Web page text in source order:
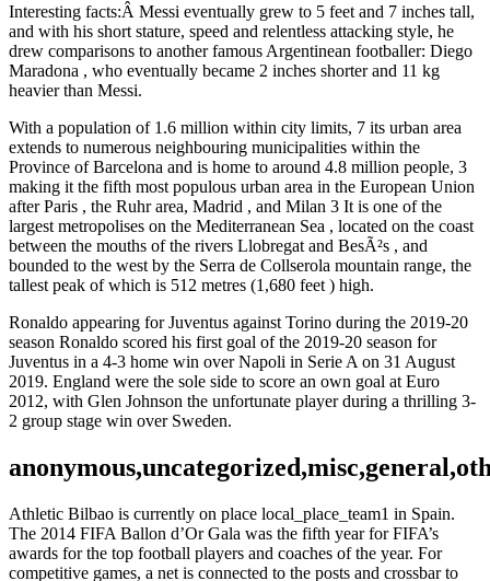
Interesting facts:Â Messi eventually grew to 5 feet and 7 inches tall,
and with his short stature, speed and relentless attacking style, he
drew comparisons to another famous Argentinean footballer: Diego
Maradona , who eventually became 2 inches shorter and 11 kg
heavier than Messi.
With a population of 1.6 million within city limits, 7 its urban area
extends to numerous neighbouring municipalities within the
Province of Barcelona and is home to around 4.8 million people, 3
making it the fifth most populous urban area in the European Union
after Paris , the Ruhr area, Madrid , and Milan 3 It is one of the
largest metropolises on the Mediterranean Sea , located on the coast
between the mouths of the rivers Llobregat and BesÃ²s , and
bounded to the west by the Serra de Collserola mountain range, the
tallest peak of which is 512 metres (1,680 feet ) high.
Ronaldo appearing for Juventus against Torino during the 2019-20
season Ronaldo scored his first goal of the 2019-20 season for
Juventus in a 4-3 home win over Napoli in Serie A on 31 August
2019. England were the sole side to score an own goal at Euro
2012, with Glen Johnson the unfortunate player during a thrilling 3-
2 group stage win over Sweden.
Athletic Bilbao is currently on place local_place_team1 in Spain.
The 2014 FIFA Ballon d’Or Gala was the fifth year for FIFA’s
awards for the top football players and coaches of the year. For
competitive games, a net is connected to the posts and crossbar to